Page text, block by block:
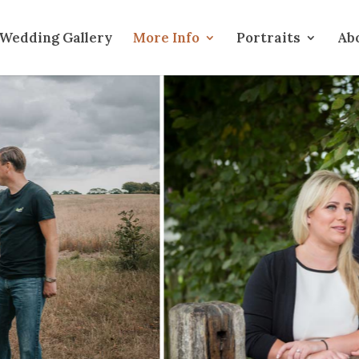
Gallery More Info Portraits